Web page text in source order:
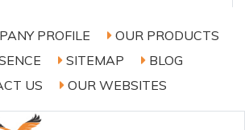
PROFILE
OUR PRODUCTS
SITEMAP
BLOG
US
OUR WEBSITES